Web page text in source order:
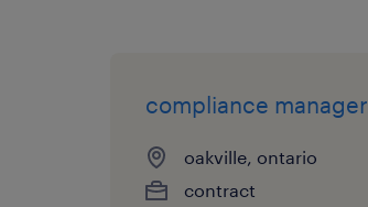
compliance manager
oakville, ontario
contract